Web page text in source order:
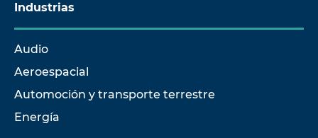
Industrias
Audio
Aeroespacial
Automoción y transporte terrestre
Energía